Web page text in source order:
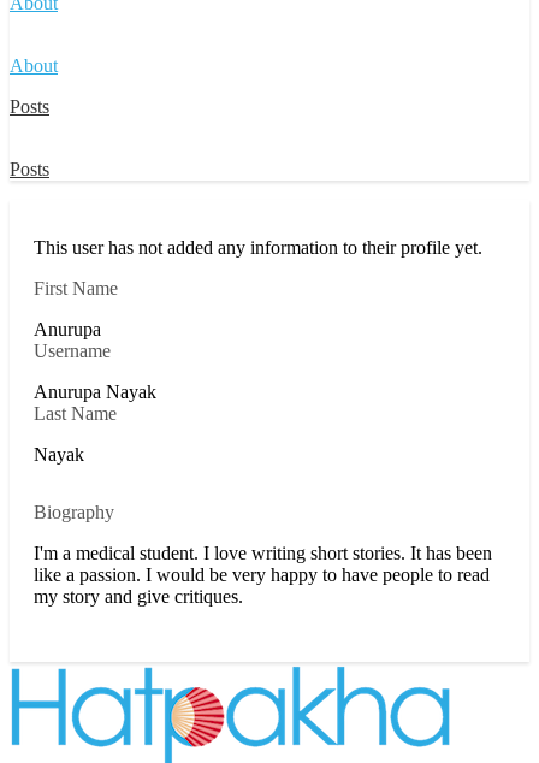
About
Posts
Posts
This user has not added any information to their profile yet.
First Name
Anurupa
Username
Anurupa Nayak
Last Name
Nayak
Biography
I'm a medical student. I love writing short stories. It has been
like a passion. I would be very happy to have people to read
my story and give critiques.